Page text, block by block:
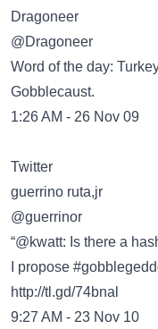
Dragoneer
‏@Dragoneer
Word of the day:
Gobblecaust.
1:26 AM - 26 Nov 09
Twitter
guerrino ruta,jr
‏@guerrinor
“@kwatt: Is there a
I propose
http://tl.gd/74bnal
9:27 AM - 23 Nov 10